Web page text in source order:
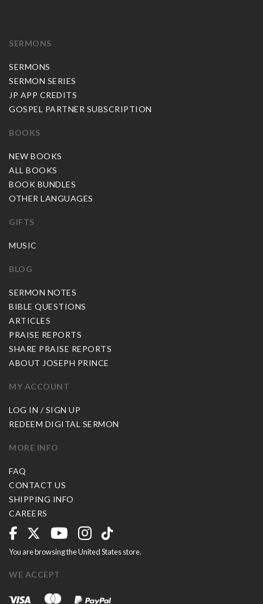
SERMONS
SERMONS
SERMON SERIES
JP APP CREDITS
GOSPEL PARTNER SUBSCRIPTION
BOOKS
NEW BOOKS
ALL BOOKS
BOOK BUNDLES
OTHER LANGUAGES
GIFTS
MUSIC
BLOG
SERMON NOTES
BIBLE QUESTIONS
ARTICLES
PRAISE REPORTS
SHARE PRAISE REPORTS
ABOUT JOSEPH PRINCE
MY ACCOUNT
LOG IN / SIGN UP
REDEEM DIGITAL SERMON
MORE INFO
FAQ
CONTACT US
SHIPPING INFO
CAREERS
You are browsing the United States store.
WE ACCEPT